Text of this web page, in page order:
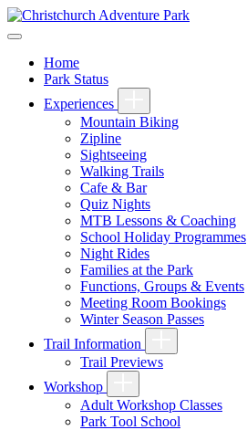
Home
Park Status
Experiences
Mountain Biking
Zipline
Sightseeing
Walking Trails
Cafe & Bar
Quiz Nights
MTB Lessons & Coaching
School Holiday Programmes
Night Rides
Families at the Park
Functions, Groups & Events
Meeting Room Bookings
Winter Season Passes
Trail Information
Trail Previews
Workshop
Adult Workshop Classes
Park Tool School